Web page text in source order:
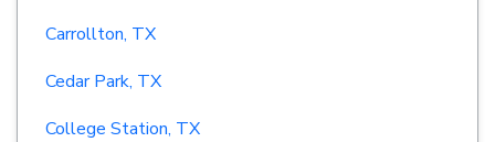
Carrollton, TX
Cedar Park, TX
College Station, TX